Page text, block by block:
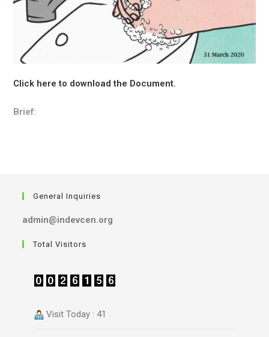
Click here to download the Document.
Brief:
General Inquiries
admin@indevcen.org
Total Visitors
Visit Today : 41